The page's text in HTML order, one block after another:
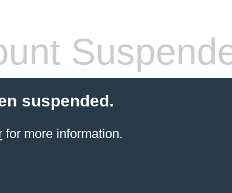
suspended.
for more information.